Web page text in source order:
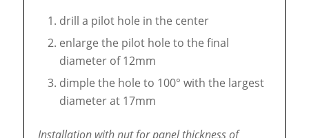
drill a pilot hole in the center
enlarge the pilot hole to the final
diameter of 12mm
dimple the hole to 100° with the largest
diameter at 17mm
Installation with nutfor panel thickness of